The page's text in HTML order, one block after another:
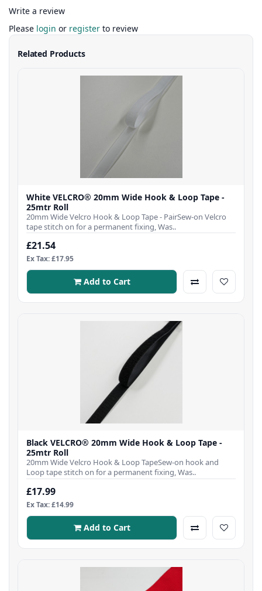
Write a review
Please login or register to review
Related Products
White VELCRO® 20mm Wide Hook & Loop Tape -
25mtr Roll
20mm Wide Velcro Hook & Loop Tape - PairSew-on Velcro
tape stitch on for a permanent fixing, Was..
£21.54
Ex Tax: £17.95
Add to Cart
Black VELCRO® 20mm Wide Hook & Loop Tape -
25mtr Roll
20mm Wide Velcro Hook & Loop TapeSew-on hook and
Loop tape stitch on for a permanent fixing, Was..
£17.99
Ex Tax: £14.99
Add to Cart